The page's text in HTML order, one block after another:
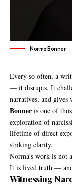
Norma Bonner
Every so often, a
— it disrupts. It
narratives, and gives
Bonner is one of
exploration of
lifetime of direct
striking clarity.
Norma’s work is not
It is lived truth —
Witnessing